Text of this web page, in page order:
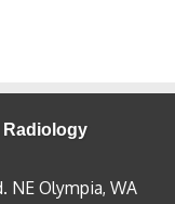
NE Olympia, WA